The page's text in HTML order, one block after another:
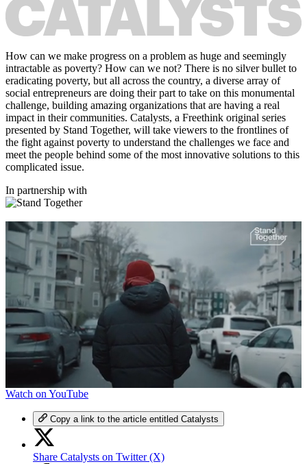
How can we make progress on a problem as huge and seemingly
intractable as poverty? How can we not? There is no silver bullet to
eradicating poverty, but all across the country, a diverse array of
social entrepreneurs are doing their part to take on this monumental
challenge, building amazing organizations that are having a real
impact in their communities. Catalysts, a Freethink original series
presented by Stand Together, will take viewers to the frontlines of
the fight against poverty to understand the challenges we face and
meet the people behind some of the most innovative solutions to this
complicated issue.
In partnership with
0
minutes,
seconds
Watch on YouTube
Copy a link to the article entitled Catalysts
Share Catalysts on Twitter (X)